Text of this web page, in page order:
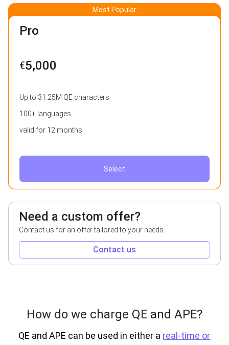
Most Popular
Pro
€5,000
Up to 31.25M QE characters
100+ languages
valid for 12 months
Select
Need a custom offer?
Contact us for an offer tailored to your needs.
Contact us
How do we charge QE and APE?
QE and APE can be used in either a real-time or